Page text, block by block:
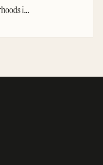
The Best Neighborhoods in San Diego: A California Realtor’s 2026 Guide